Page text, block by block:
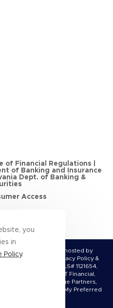
of Financial Regulations |
of Banking and Insurance
Dept. of Banking &
Access
| Designed & hosted by
& the Google Privacy Policy &
Mortgage, LLC, NMLS# 1121654,
Partners, MCT Financial,
Premier Mortgage Partners,
Home Loans, and My Preferred
you
in
Policy.